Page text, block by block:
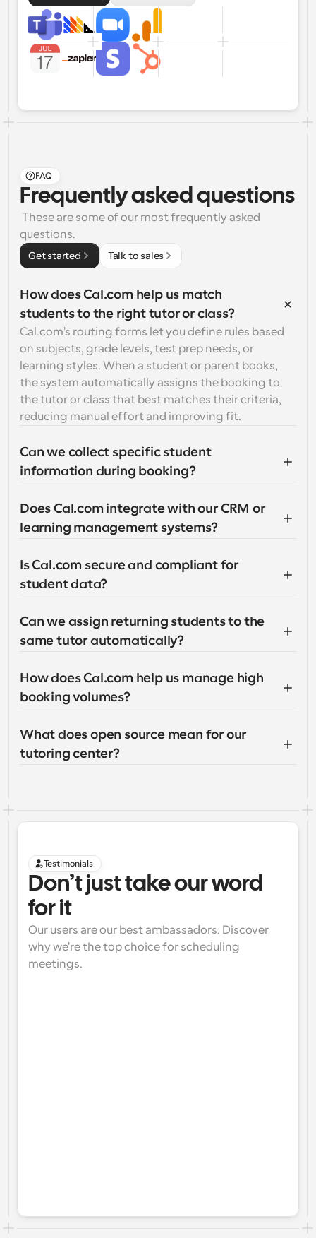
FAQ
Frequently asked questions
questions.
Get started Talk to sales
How does Cal.com help us match
students to the right tutor or class?
Cal.com's routing forms let you define rules based
on subjects, grade levels, test prep needs, or
learning styles. When a student or parent books,
the system automatically assigns the booking to
the tutor or class that best matches their criteria,
reducing manual effort and improving fit.
Can we collect specific student
information during booking?
Does Cal.com integrate with our CRM or
learning management systems?
Is Cal.com secure and compliant for
student data?
Can we assign returning students to the
same tutor automatically?
How does Cal.com help us manage high
booking volumes?
What does open source mean for our
tutoring center?
Testimonials
Don’t just take our word
for it
Our users are our best ambassadors. Discover
why we're the top choice for scheduling
meetings.